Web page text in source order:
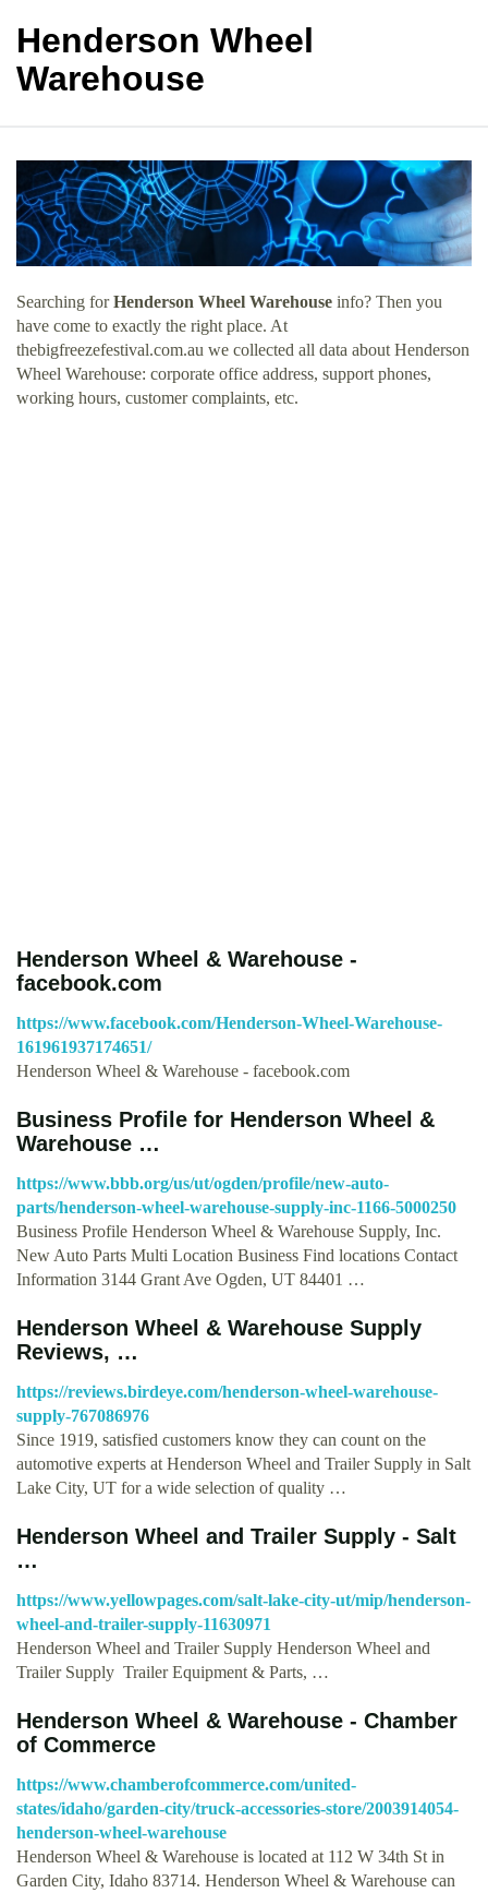
Henderson Wheel
Warehouse
Searching forHenderson Wheel Warehouse info? Then you
have come to exactly the right place. At
thebigfreezefestival.com.au we collected all data about Henderson
Wheel Warehouse: corporate office address, support phones,
working hours, customer complaints, etc.
Henderson Wheel & Warehouse -
facebook.com
https://www.facebook.com/Henderson-Wheel-Warehouse-
161961937174651/
Henderson Wheel & Warehouse - facebook.com
Business Profile for Henderson Wheel &
Warehouse …
https://www.bbb.org/us/ut/ogden/profile/new-auto-
parts/henderson-wheel-warehouse-supply-inc-1166-5000250
Business Profile Henderson Wheel & Warehouse Supply, Inc.
New Auto Parts Multi Location Business Find locations Contact
Information 3144 Grant Ave Ogden, UT 84401 …
Henderson Wheel & Warehouse Supply
Reviews, …
https://reviews.birdeye.com/henderson-wheel-warehouse-
supply-767086976
Since 1919, satisfied customers know they can count on the
automotive experts at Henderson Wheel and Trailer Supply in Salt
Lake City, UT for a wide selection of quality …
Henderson Wheel and Trailer Supply - Salt
…
https://www.yellowpages.com/salt-lake-city-ut/mip/henderson-
wheel-and-trailer-supply-11630971
Henderson Wheel and Trailer Supply Henderson Wheel and
Trailer Supply Trailer Equipment & Parts, …
Henderson Wheel & Warehouse - Chamber
of Commerce
https://www.chamberofcommerce.com/united-
states/idaho/garden-city/truck-accessories-store/2003914054-
henderson-wheel-warehouse
Henderson Wheel & Warehouse is located at 112 W 34th St in
Garden City, Idaho 83714. Henderson Wheel & Warehouse can